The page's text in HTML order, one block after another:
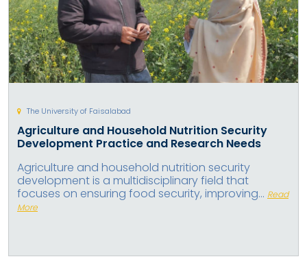
The University of Faisalabad
Agriculture and Household Nutrition Security
Development Practice and Research Needs
Agriculture and household nutrition security
development is a multidisciplinary field that
focuses on ensuring food security, improving... Read
More